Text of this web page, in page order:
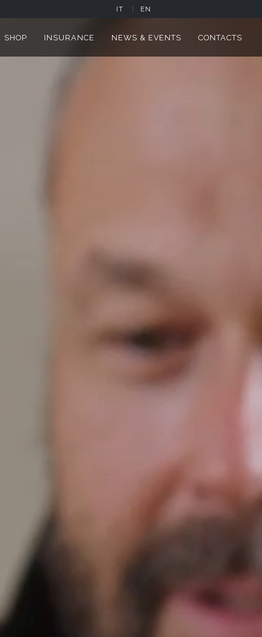
IT EN
SHOP INSURANCE NEWS & EVENTS CONTACTS